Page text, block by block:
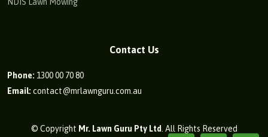
Contact Us
Phone: 1300 00 70 80
Email: contact@mrlawnguru.com.au
© Copyright Mr. Lawn Guru Pty Ltd . All Rights Reserved